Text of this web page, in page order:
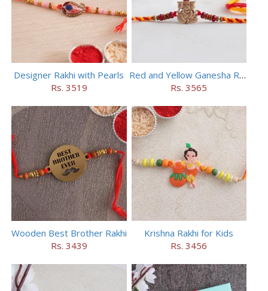
Designer Rakhi with Pearls
Rs. 3519
Red and Yellow Ganesha Rakhi
Rs. 3565
Wooden Best Brother Rakhi
Rs. 3439
Krishna Rakhi for Kids
Rs. 3456